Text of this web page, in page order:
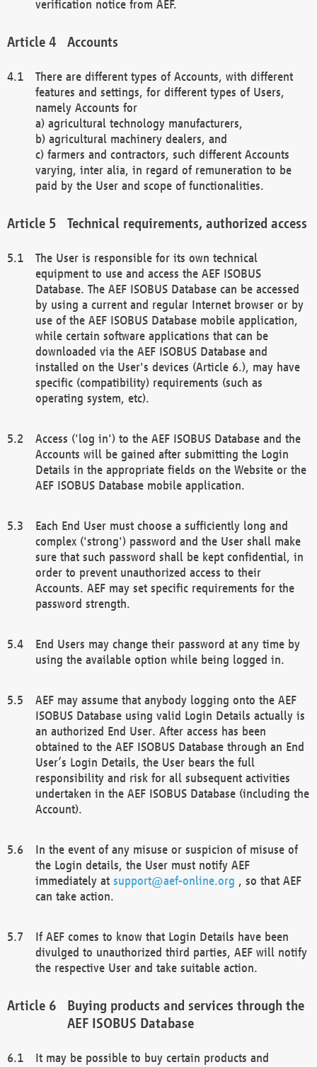
verification notice from AEF.
Accounts
There are different types of Accounts, with different
features and settings, for different types of Users,
namely Accounts for
a) agricultural technology manufacturers,
b) agricultural machinery dealers, and
c) farmers and contractors, such different Accounts
varying, inter alia, in regard of remuneration to be
paid by the User and scope of functionalities.
Technical requirements, authorized access
The User is responsible for its own technical
equipment to use and access the AEF ISOBUS
Database. The AEF ISOBUS Database can be accessed
by using a current and regular Internet browser or by
use of the AEF ISOBUS Database mobile application,
while certain software applications that can be
downloaded via the AEF ISOBUS Database and
installed on the User's devices (Article 6.), may have
specific (compatibility) requirements (such as
operating system, etc).
Access ('log in') to the AEF ISOBUS Database and the
Accounts will be gained after submitting the Login
Details in the appropriate fields on the Website or the
AEF ISOBUS Database mobile application.
Each End User must choose a sufficiently long and
complex ('strong') password and the User shall make
sure that such password shall be kept confidential, in
order to prevent unauthorized access to their
Accounts. AEF may set specific requirements for the
password strength.
End Users may change their password at any time by
using the available option while being logged in.
AEF may assume that anybody logging onto the AEF
ISOBUS Database using valid Login Details actually is
an authorized End User. After access has been
obtained to the AEF ISOBUS Database through an End
User’s Login Details, the User bears the full
responsibility and risk for all subsequent activities
undertaken in the AEF ISOBUS Database (including the
Account).
In the event of any misuse or suspicion of misuse of
the Login details, the User must notify AEF
immediately at support@aef-online.org , so that AEF
can take action.
If AEF comes to know that Login Details have been
divulged to unauthorized third parties, AEF will notify
the respective User and take suitable action.
Buying products and services through the
AEF ISOBUS Database
It may be possible to buy certain products and